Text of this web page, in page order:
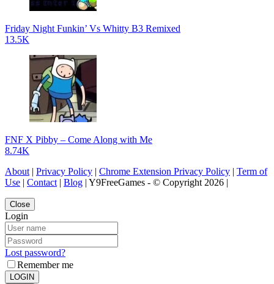
Friday Night Funkin’ Vs Whitty B3 Remixed
13.5K
FNF X Pibby – Come Along with Me
8.74K
About| Privacy Policy | Chrome Extension Privacy Policy | Term of
Use | Contact| Blog | Y9FreeGames - © Copyright 2026 |
Close
Login
Lost password?
Remember me
LOGIN